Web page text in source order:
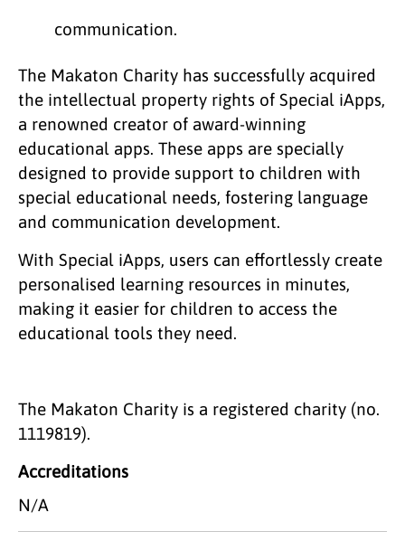
communication.
The Makaton Charity has successfully acquired
the intellectual property rights of Special iApps,
a renowned creator of award-winning
educational apps. These apps are specially
designed to provide support to children with
special educational needs, fostering language
and communication development.
With Special iApps, users can effortlessly create
personalised learning resources in minutes,
making it easier for children to access the
educational tools they need.
The Makaton Charity is a registered charity (no.
1119819).
Accreditations
N/A